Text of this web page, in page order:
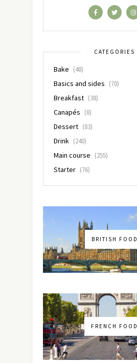
CATEGORIES
Bake (48)
Basics and sides (70)
Breakfast (38)
Canapés (8)
Dessert (83)
Drink (240)
Main course (255)
Starter (76)
BRITISH FOOD
FRENCH FOOD